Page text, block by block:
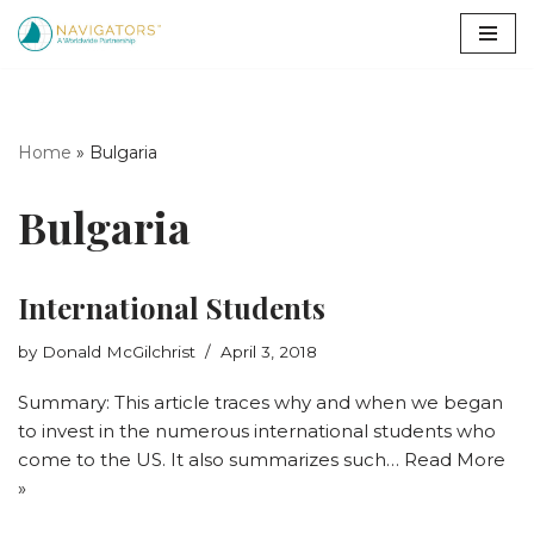
Home » Bulgaria
Bulgaria
International Students
by Donald McGilchrist April 3, 2018
Summary: This article traces why and when we began
to invest in the numerous international students who
come to the US. It also summarizes such… Read More
»